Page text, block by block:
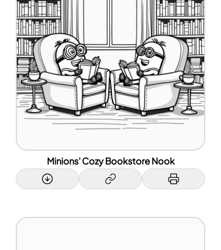
Minions' Cozy Bookstore Nook